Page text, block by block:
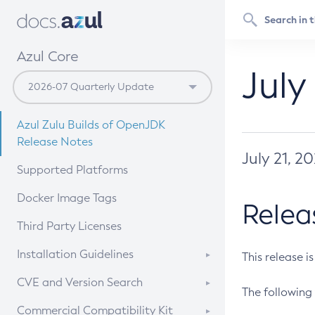
Azul Core
Azul Zulu Builds of OpenJDK
Release Notes
Supported Platforms
Docker Image Tags
Third Party Licenses
Installation Guidelines
Supported (Zulu SA) on Linux
CVE and Version Search
CVE Search Tool
Commercial Compatibility Kit
July 21,
This release
The following